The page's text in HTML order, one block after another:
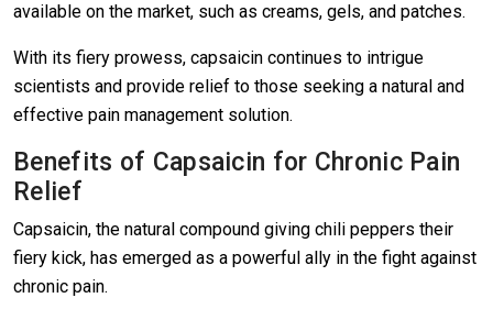
available on the market, such as creams, gels, and patches.
With its fiery prowess, capsaicin continues to intrigue
scientists and provide relief to those seeking a natural and
effective pain management solution.
Benefits of Capsaicin for Chronic Pain
Relief
Capsaicin, the natural compound giving chili peppers their
fiery kick, has emerged as a powerful ally in the fight against
chronic pain.